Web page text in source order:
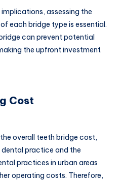
assessing the
each bridge type is essential.
can prevent potential
the upfront investment
Cost
overall teeth bridge cost,
practice and the
practices in urban areas
operating costs. Therefore,